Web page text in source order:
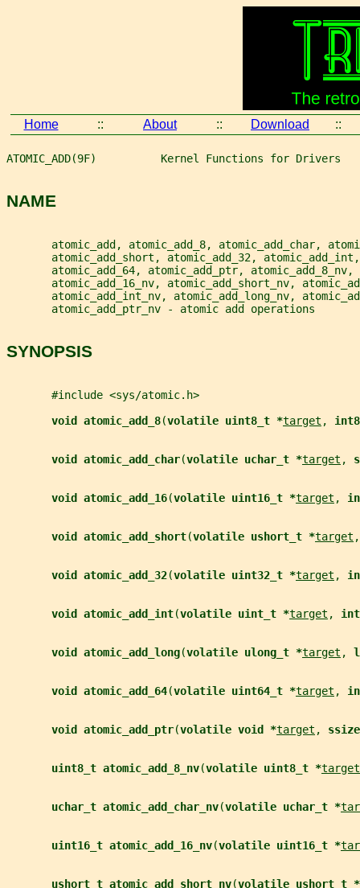
Home :: About :: Download ::
ATOMIC_ADD(9F)          Kernel Functions for Drivers
NAME
atomic_add, atomic_add_8, atomic_add_char,
atomic_add_short, atomic_add_32,
atomic_add_64, atomic_add_ptr, atomic_add_8_nv,
atomic_add_16_nv, atomic_add_short_nv,
atomic_add_int_nv, atomic_add_long_nv,
       atomic_add_ptr_nv - atomic add operations
SYNOPSIS
       #include <sys/atomic.h>
void atomic_add_8(volatile uint8_t *target ,
void atomic_add_char(volatile uchar_t *target ,
void atomic_add_16(volatile uint16_t *target ,
void atomic_add_short(volatile ushort_t *target
void atomic_add_32(volatile uint32_t *target ,
void atomic_add_int(volatile uint_t *target ,
void atomic_add_long(volatile ulong_t *target ,
void atomic_add_64(volatile uint64_t *target ,
void atomic_add_ptr(volatile void *target ,
uint8_t atomic_add_8_nv(volatile uint8_t *target
uchar_t atomic_add_char_nv(volatile uchar_t *
uint16_t atomic_add_16_nv(volatile uint16_t *
ushort_t atomic_add_short_nv(volatile ushort_t *